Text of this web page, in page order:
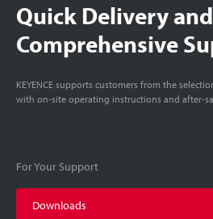
Quick Delivery and
Comprehensive
KEYENCE supports customers from the
with on-site operating instructions and after-
For Your Support
Downloads